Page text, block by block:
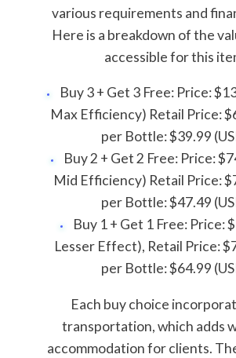
various requirements and
Here is a breakdown of the
accessible for this
Buy 3 + Get 3 Free: Price:
Max Efficiency) Retail Price:
per Bottle: $39.99
Buy 2 + Get 2 Free: Price:
Mid Efficiency) Retail Price:
per Bottle: $47.49
Buy 1 + Get 1 Free: Price:
Lesser Effect), Retail Price:
per Bottle: $64.99
Each buy choice
transportation, which adds
accommodation for clients.